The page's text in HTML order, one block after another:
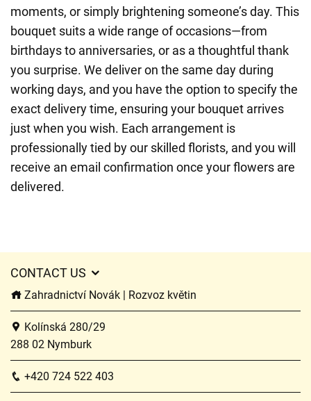
moments, or simply brightening someone’s day. This
bouquet suits a wide range of occasions—from
birthdays to anniversaries, or as a thoughtful thank
you surprise. We deliver on the same day during
working days, and you have the option to specify the
exact delivery time, ensuring your bouquet arrives
just when you wish. Each arrangement is
professionally tied by our skilled florists, and you will
receive an email confirmation once your flowers are
delivered.
CONTACT US
Zahradnictví Novák | Rozvoz květin
Kolínská 280/29
288 02 Nymburk
+420 724 522 403